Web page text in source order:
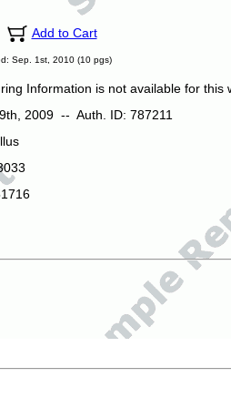
Add to Cart
Sep. 1st, 2010 (10 pgs)
Information is not available for this
2009 -- Auth. ID: 787211